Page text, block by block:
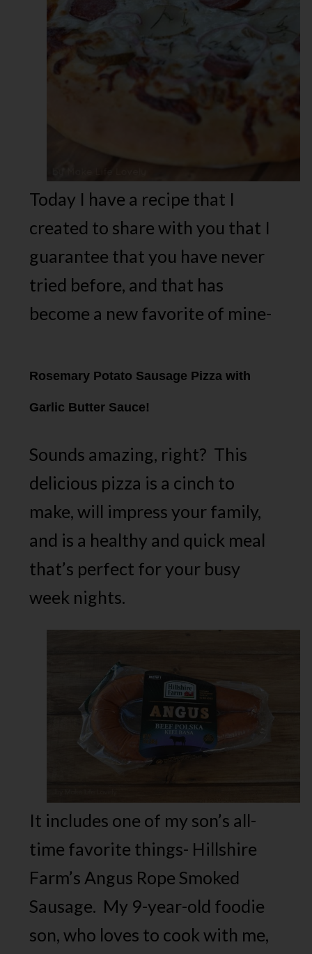
Today I have a recipe that I
created to share with you that I
guarantee that you have never
tried before, and that has
become a new favorite of mine-
Rosemary Potato Sausage Pizza with
Garlic Butter Sauce!
Sounds amazing, right? This
delicious pizza is a cinch to
make, will impress your family,
and is a healthy and quick meal
that’s perfect for your busy
week nights.
It includes one of my son’s all-
time favorite things- Hillshire
Farm’s Angus Rope Smoked
Sausage. My 9-year-old foodie
son, who loves to cook with me,